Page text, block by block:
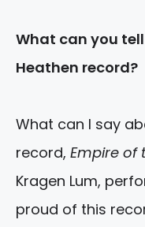
What can you
Heathen record?
What can I say
record, Empire of
Kragen Lum,
proud of this